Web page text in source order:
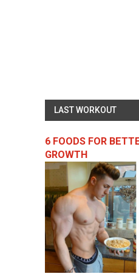
LAST WORKOUT
6 FOODS FOR
GROWTH